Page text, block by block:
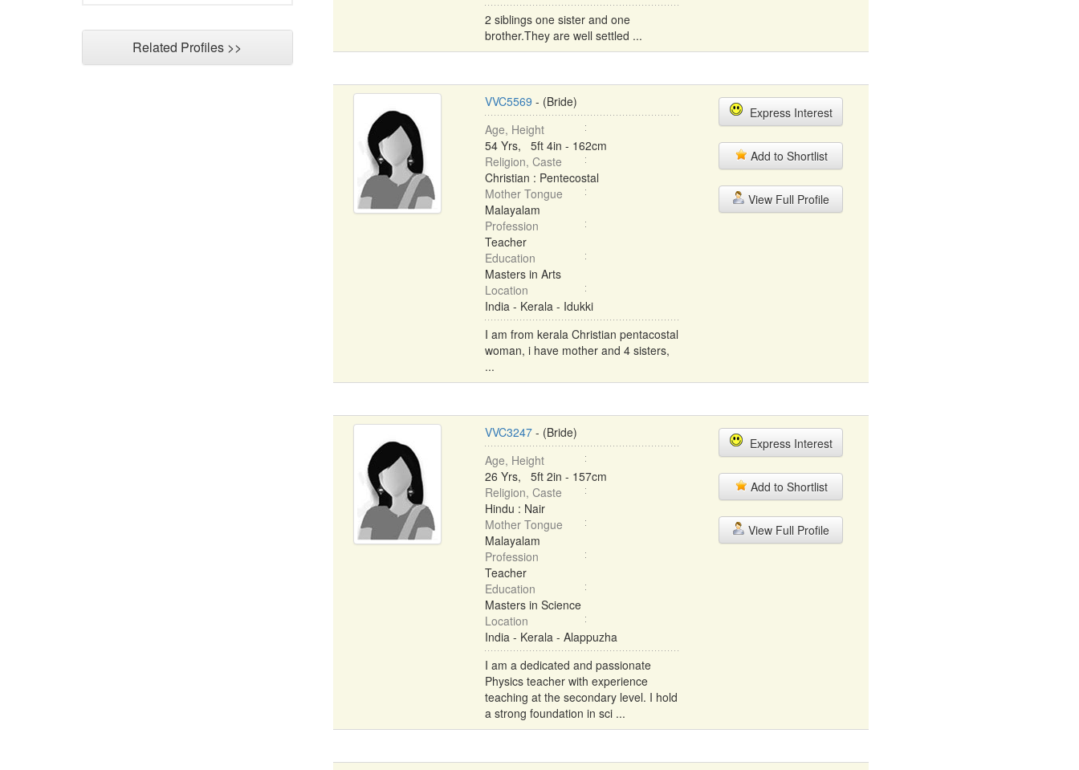
Related Profiles >>
2 siblings one sister and one
brother.They are well settled ...
VVC5569 - (Bride)
Age, Height
54 Yrs, 5ft 4in - 162cm
Religion, Caste
Christian : Pentecostal
Mother Tongue
Malayalam
Profession
Teacher
Education
Masters in Arts
Location
India - Kerala - Idukki
I am from kerala Christian pentacostal
woman, i have mother and 4 sisters,
...
Express Interest
Add to Shortlist
View Full Profile
VVC3247- (Bride)
Age, Height
26 Yrs, 5ft 2in - 157cm
Religion, Caste
Hindu : Nair
Mother Tongue
Malayalam
Profession
Teacher
Education
Masters in Science
Location
India - Kerala - Alappuzha
I am a dedicated and passionate
Physics teacher with experience
teaching at the secondary level. I hold
a strong foundation in sci ...
Express Interest
Add to Shortlist
View Full Profile